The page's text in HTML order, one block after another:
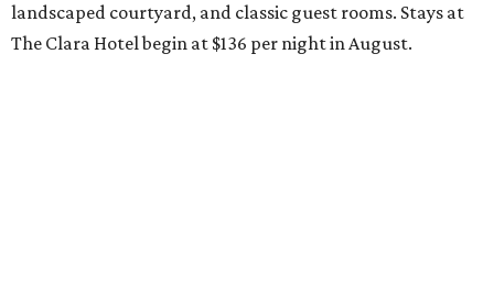
landscaped courtyard, and classic guest rooms. Stays at
The Clara Hotel begin at $136 per night in August.